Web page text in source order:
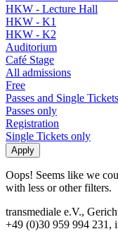
HKW - Lecture Hall
HKW - K1
HKW - K2
Auditorium
Café Stage
All admissions
Free
Passes and Single Tickets
Passes only
Registration
Single Tickets only
Oops! Seems like we
with less or other filters.
transmediale e.V.,
+49 (0)30 959 994 231,